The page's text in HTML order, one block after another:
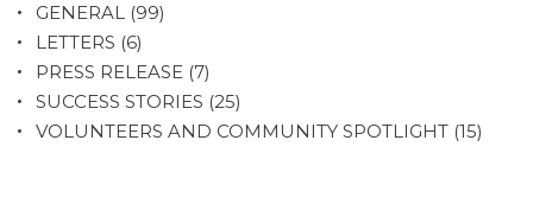
GENERAL (99)
LETTERS (6)
PRESS RELEASE (7)
SUCCESS STORIES (25)
VOLUNTEERS AND COMMUNITY SPOTLIGHT (15)